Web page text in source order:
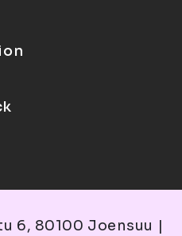
6, 80100 Joensuu |